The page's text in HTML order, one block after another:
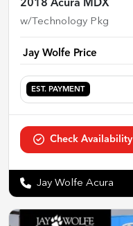
2018 Acura MDX
w/Technology Pkg
Jay Wolfe Price
EST. PAYMENT
Check Availability
Jay Wolfe Acura